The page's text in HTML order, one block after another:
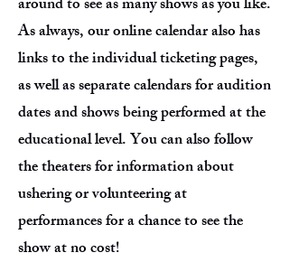
around to see as many shows as you like.
As always, our online calendar also has
links to the individual ticketing pages,
as well as separate calendars for audition
dates and shows being performed at the
educational level. You can also follow
the theaters for information about
ushering or volunteering at
performances for a chance to see the
show at no cost!